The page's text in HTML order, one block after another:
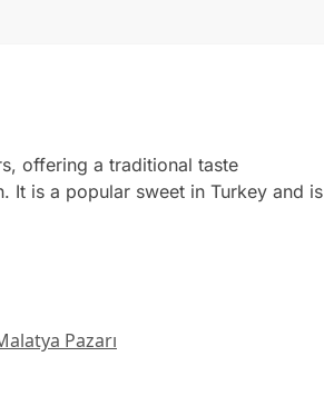
offering a traditional taste
It is a popular sweet in Turkey and is
Pazarı